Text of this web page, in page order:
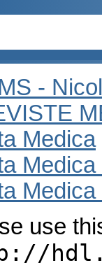
-
Medica
Medica
use